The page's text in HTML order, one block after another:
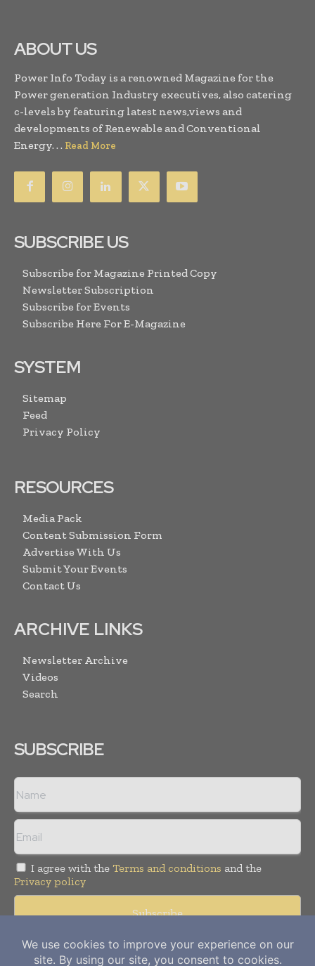
ABOUT US
Power Info Today is a renowned Magazine for the
Power generation Industry executives, also catering
c-levels by featuring latest news,views and
developments of Renewable and Conventional
Energy. . . Read More
SUBSCRIBE US
Subscribe for Magazine Printed Copy
Newsletter Subscription
Subscribe for Events
Subscribe Here For E-Magazine
SYSTEM
Sitemap
Feed
Privacy Policy
RESOURCES
Media Pack
Content Submission Form
Advertise With Us
Submit Your Events
Contact Us
ARCHIVE LINKS
Newsletter Archive
Videos
Search
SUBSCRIBE
I agree with the Terms and conditions and the
Privacy policy
Copyright © 2012- 2026Power Info Today. All rights reserved.
Publication of Leo Marcom Pvt Ltd.